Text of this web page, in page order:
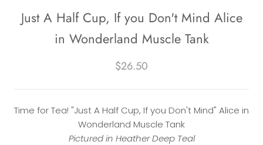
Just A Half Cup, If you Don't Mind Alice
in Wonderland Muscle Tank
$26.50
Time for Tea! "Just A Half Cup, If you Don't Mind" Alice in
Wonderland Muscle Tank
Pictured in Heather Deep Teal